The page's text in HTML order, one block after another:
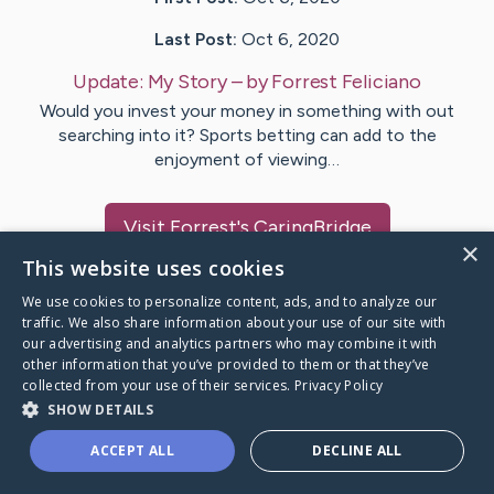
Last Post: Oct 6, 2020
Update: My Story– byForrest Feliciano
Would you invest your money in something with out
searching into it? Sports betting can add to the
enjoyment of viewing…
VisitForrest's CaringBridge
Caring Bridge dot org
A world where no one goes
×
This website uses cookies
We use cookies to personalize content, ads, and to analyze our
traffic. We also share information about your use of our site with
our advertising and analytics partners who may combine it with
other information that you’ve provided to them or that they’ve
collected from your use of their services. Privacy Policy
SHOW DETAILS
ACCEPT ALL DECLINE ALL